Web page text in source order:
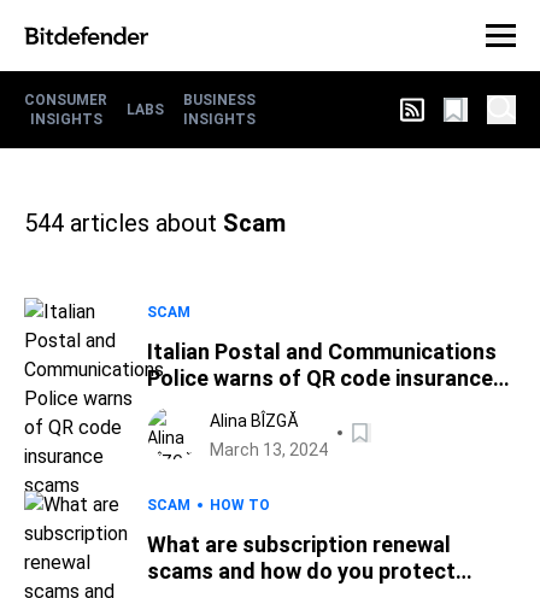
CONSUMER
INSIGHTS
LABS
BUSINESS
INSIGHTS
544 articles about Scam
SCAM
Italian Postal and Communications
Police warns of QR code insurance
scams
Alina BÎZGĂ
March 13, 2024
SCAM HOW TO
What are subscription renewal
scams and how do you protect